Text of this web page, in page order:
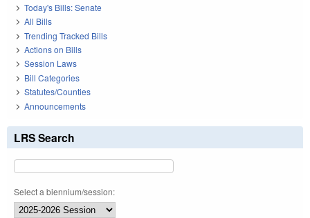
Today's Bills: Senate
All Bills
Trending Tracked Bills
Actions on Bills
Session Laws
Bill Categories
Statutes/Counties
Announcements
LRS Search
Select a biennium/session: